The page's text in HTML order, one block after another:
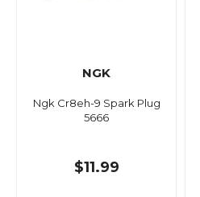
NGK
Ngk Cr8eh-9 Spark Plug
5666
$11.99